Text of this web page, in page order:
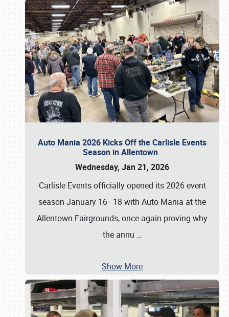
Auto Mania 2026 Kicks Off the Carlisle Events
Season in Allentown
Wednesday, Jan 21, 2026
Carlisle Events officially opened its 2026 event
season January 16–18 with Auto Mania at the
Allentown Fairgrounds, once again proving why
the annu …
Show More